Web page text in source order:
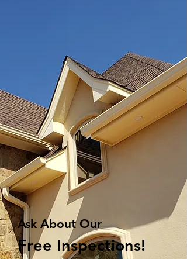
Ask About Our
Free Inspections!